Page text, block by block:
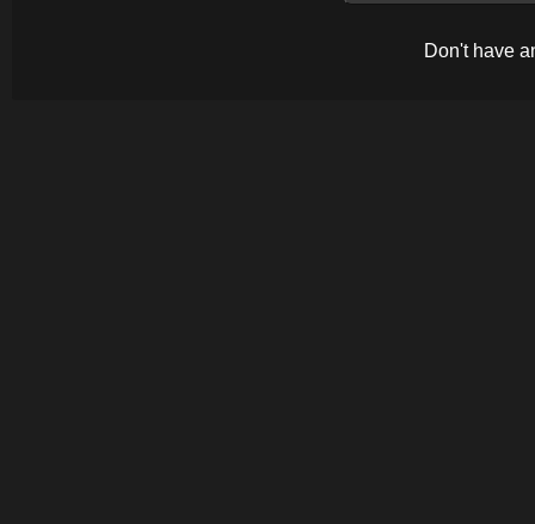
Don't have